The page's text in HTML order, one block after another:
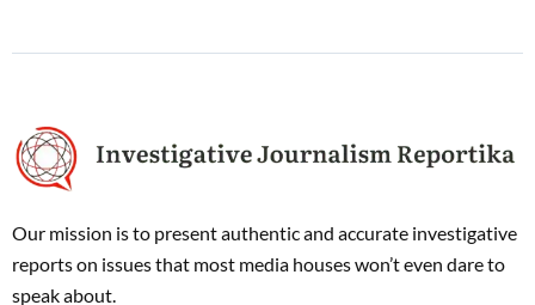
Our mission is to present authentic and accurate investigative
reports on issues that most media houses won’t even dare to
speak about.